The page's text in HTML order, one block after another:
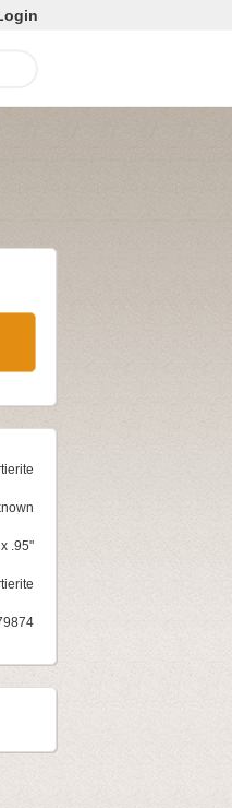
.95"